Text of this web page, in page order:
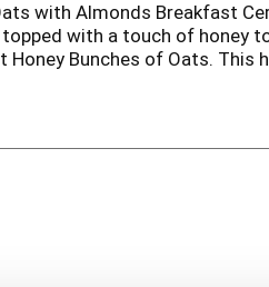
with Almonds Breakfast
with a touch of honey
Bunches of Oats.
of key nutrients in
Almonds Breakfast